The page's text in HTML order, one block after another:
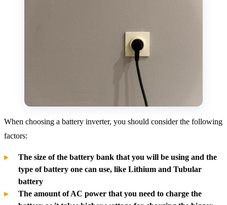
When choosing a battery inverter, you should consider the following
factors:
The size of the battery bank that you will be using and the
type of battery one can use, like Lithium and Tubular
battery
The amount of AC power that you need to charge the